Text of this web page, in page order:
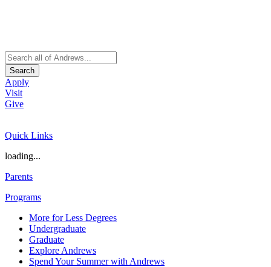
Search
Apply
Visit
Give
Quick Links
loading...
Parents
Programs
More for Less Degrees
Undergraduate
Graduate
Explore Andrews
Spend Your Summer with Andrews